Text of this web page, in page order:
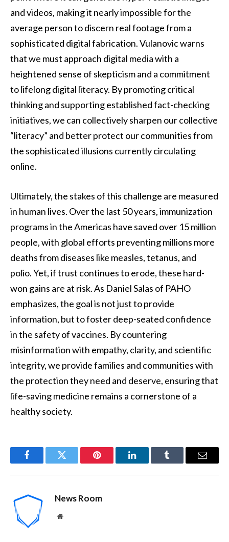
and videos, making it nearly impossible for the
average person to discern real footage from a
sophisticated digital fabrication. Vulanovic warns
that we must approach digital media with a
heightened sense of skepticism and a commitment
to lifelong digital literacy. By promoting critical
thinking and supporting established fact-checking
initiatives, we can collectively sharpen our collective
“literacy” and better protect our communities from
the sophisticated illusions currently circulating
online.
Ultimately, the stakes of this challenge are measured
in human lives. Over the last 50 years, immunization
programs in the Americas have saved over 15 million
people, with global efforts preventing millions more
deaths from diseases like measles, tetanus, and
polio. Yet, if trust continues to erode, these hard-
won gains are at risk. As Daniel Salas of PAHO
emphasizes, the goal is not just to provide
information, but to foster deep-seated confidence
in the safety of vaccines. By countering
misinformation with empathy, clarity, and scientific
integrity, we provide families and communities with
the protection they need and deserve, ensuring that
life-saving medicine remains a cornerstone of a
healthy society.
FacebookTwitter Pinterest LinkedInTumblr Email
News Room
Website